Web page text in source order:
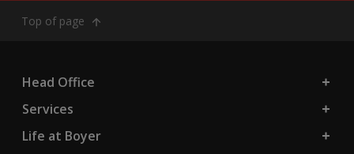
Top of page
Head Office
Services
Life at Boyer